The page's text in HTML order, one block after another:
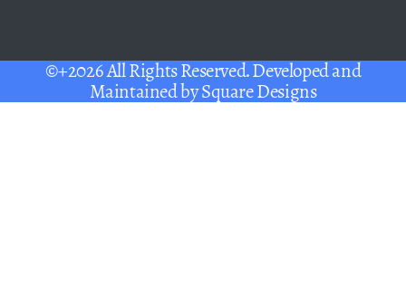
©+2026 All Rights Reserved. Developed and
Maintained bySquare Designs